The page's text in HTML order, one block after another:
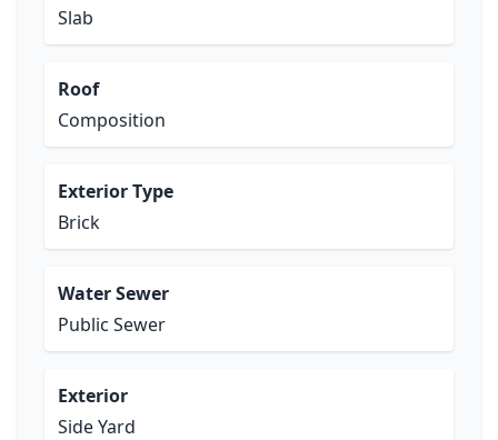
Slab
Roof
Composition
Exterior Type
Brick
Water Sewer
Public Sewer
Exterior
Side Yard